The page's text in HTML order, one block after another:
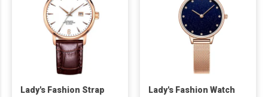
Lady's Fashion Strap
Lady's Fashion Watch